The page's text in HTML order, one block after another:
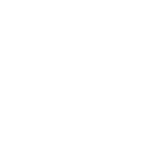
A$260.00 to